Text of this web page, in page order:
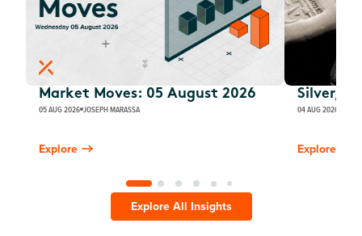
Market Moves: 05 August 2026
05 AUG 2026 JOSEPH MARASSA
Explore
Silver,
04 AUG 2026
Explore
Explore All Insights